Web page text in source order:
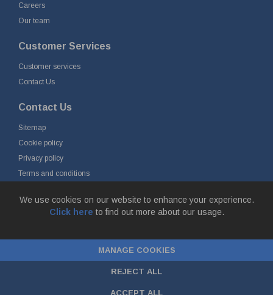
We use cookies on our website to enhance your experience.
Click here to find out more about our usage.
MANAGE COOKIES
REJECT ALL
ACCEPT ALL
Careers
Our team
Customer Services
Customer services
Contact Us
Contact Us
Sitemap
Cookie policy
Privacy policy
Terms and conditions
Netherlands
Chamber of Commerce No. 24177285, VAT No.